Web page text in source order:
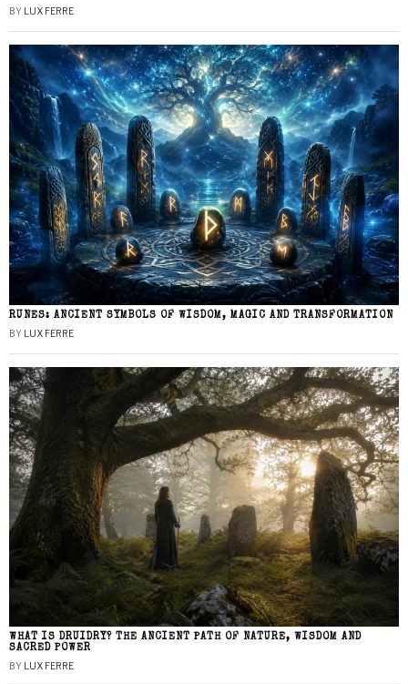
BY LUX FERRE
RUNES: ANCIENT SYMBOLS OF WISDOM, MAGIC AND TRANSFORMATION
BY LUX FERRE
WHAT IS DRUIDRY? THE ANCIENT PATH OF NATURE, WISDOM AND
SACRED POWER
BY LUX FERRE